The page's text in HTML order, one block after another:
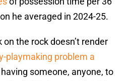
he averaged in 2024-25.
the rock doesn’t render
playmaking problem a
someone, anyone, to